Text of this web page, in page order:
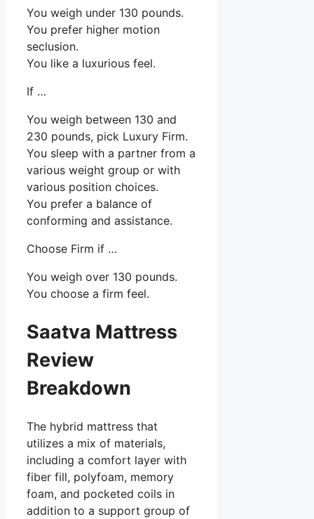
You weigh under 130 pounds.
You prefer higher motion
seclusion.
You like a luxurious feel.
If …
You weigh between 130 and
230 pounds, pick Luxury Firm.
You sleep with a partner from a
various weight group or with
various position choices.
You prefer a balance of
conforming and assistance.
Choose Firm if …
You weigh over 130 pounds.
You choose a firm feel.
Saatva Mattress
Review
Breakdown
The hybrid mattress that
utilizes a mix of materials,
including a comfort layer with
fiber fill, polyfoam, memory
foam, and pocketed coils in
addition to a support group of